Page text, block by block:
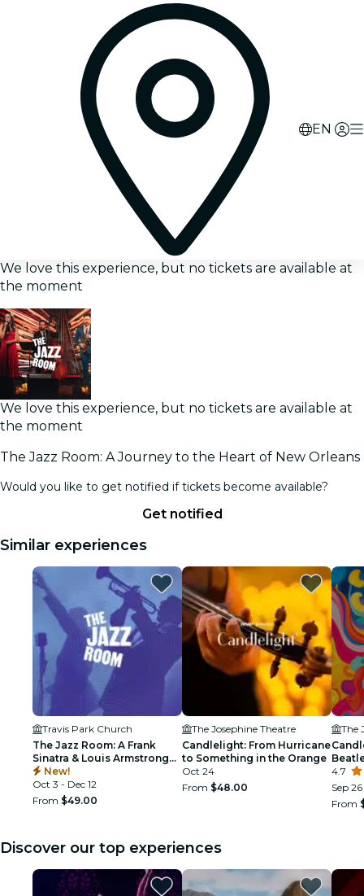
EN
We love this experience, but no tickets are available at
the moment
We love this experience, but no tickets are available at
the moment
The Jazz Room: A Journey to the Heart of New Orleans
Would you like to get notified if tickets become available?
Get notified
Similar experiences
Travis Park Church
The Jazz Room: A Frank
Sinatra & Louis Armstrong
Tribute
New!
Oct 3 - Dec 12
From $49.00
The Josephine Theatre
Candlelight: From Hurricane
to Something in the Orange
Oct 24
From $48.00
The
4.7
Sep
From
Discover our top experiences